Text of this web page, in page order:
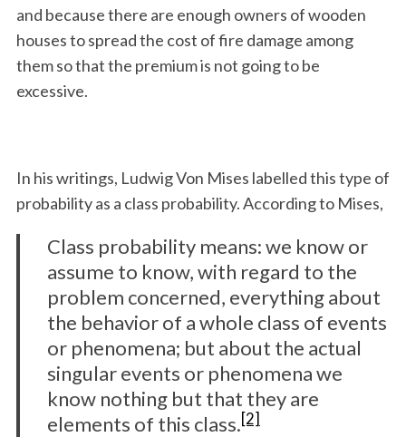
and because there are enough owners of wooden
houses to spread the cost of fire damage among
them so that the premium is not going to be
excessive.
In his writings, Ludwig Von Mises labelled this type of
probability as a class probability. According to Mises,
Class probability means: we know or
assume to know, with regard to the
problem concerned, everything about
the behavior of a whole class of events
or phenomena; but about the actual
singular events or phenomena we
know nothing but that they are
elements of this class.[2]